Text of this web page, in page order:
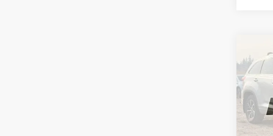
Used
VIN:
Model: